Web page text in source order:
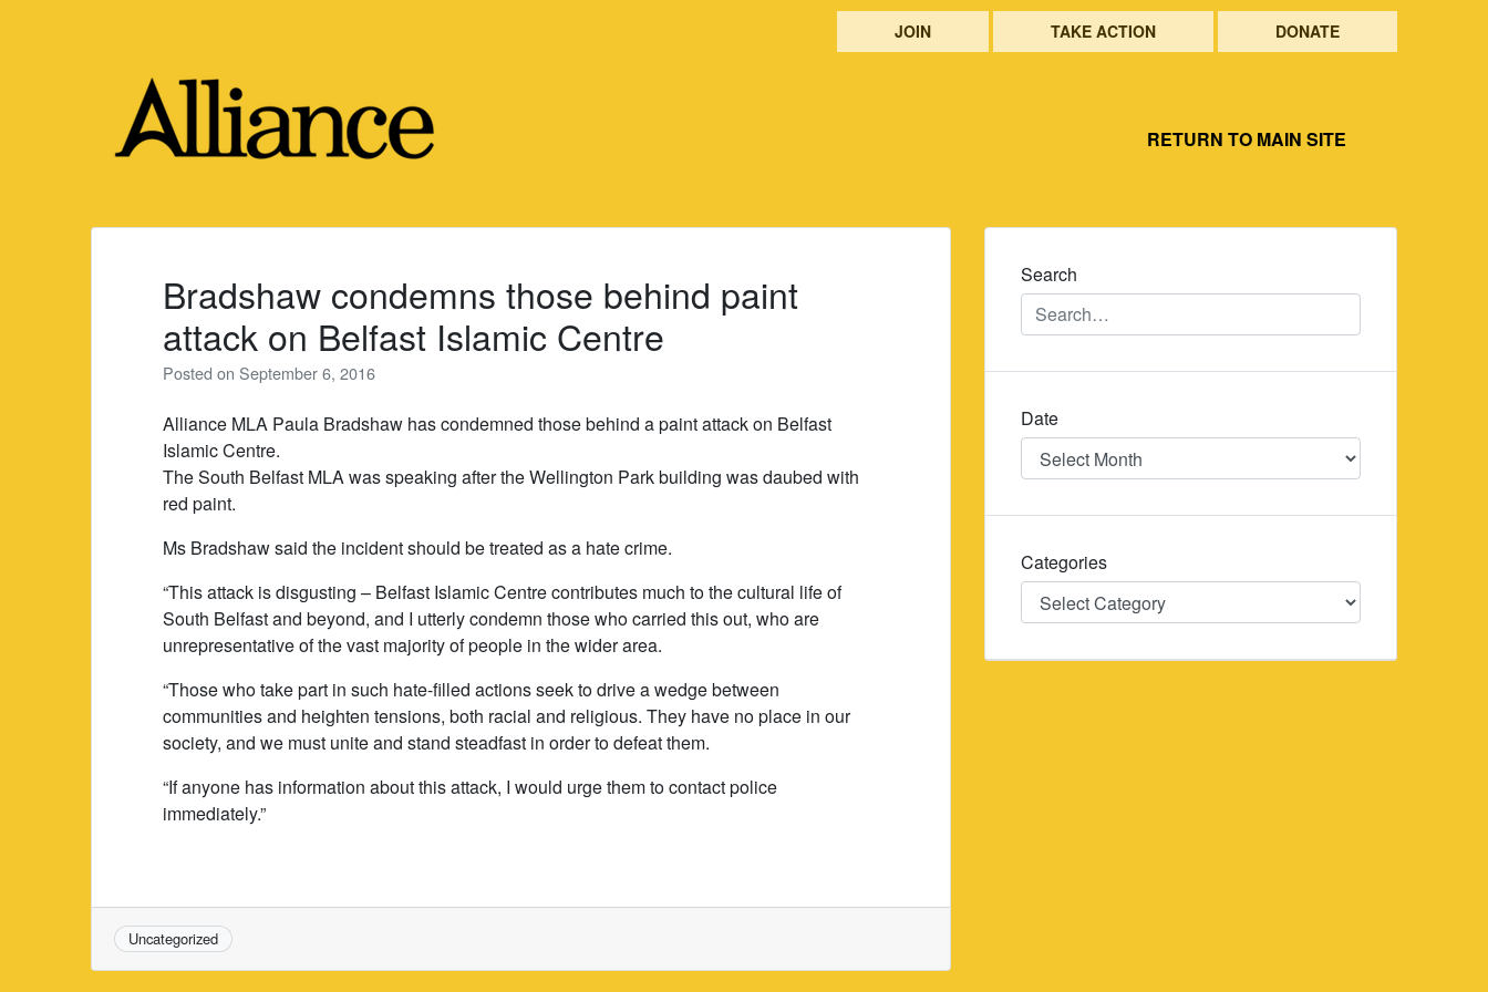
JOIN TAKE ACTION DONATE
RETURN TO MAIN SITE
Bradshaw condemns those behind paint
attack on Belfast Islamic Centre
Posted onSeptember 6, 2016
Alliance MLA Paula Bradshaw has condemned those behind a paint attack on Belfast
Islamic Centre.
The South Belfast MLA was speaking after the Wellington Park building was daubed with
red paint.
Ms Bradshaw said the incident should be treated as a hate crime.
“This attack is disgusting – Belfast Islamic Centre contributes much to the cultural life of
South Belfast and beyond, and I utterly condemn those who carried this out, who are
unrepresentative of the vast majority of people in the wider area.
“Those who take part in such hate-filled actions seek to drive a wedge between
communities and heighten tensions, both racial and religious. They have no place in our
society, and we must unite and stand steadfast in order to defeat them.
“If anyone has information about this attack, I would urge them to contact police
immediately.”
Uncategorized
Search
Date
Date
Categories
Categories